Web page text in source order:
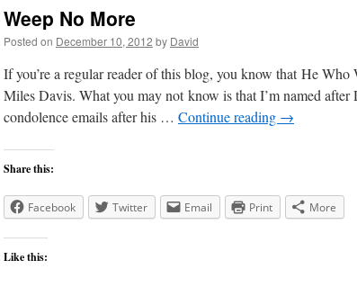
Weep No More
Posted on December 10, 2012 by David
If you’re a regular reader of this blog, you know that He
Miles Davis. What you may not know is that I’m named
condolence emails after his … Continue reading →
Share this:
Facebook Twitter Email Print More
Like this: